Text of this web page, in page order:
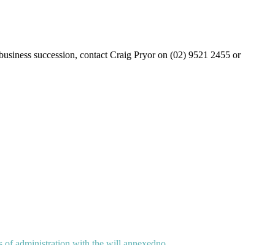
succession, contact Craig Pryor on (02) 9521 2455 or